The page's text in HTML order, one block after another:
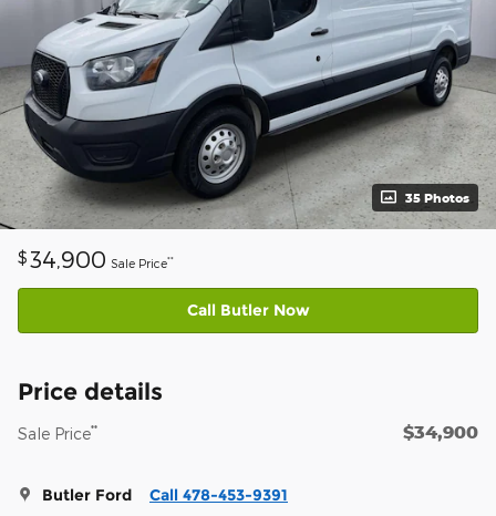
35 Photos
$ 34,900 Sale Price**
Call Butler Now
Price details
Sale Price** $34,900
Butler Ford Call 478-453-9391